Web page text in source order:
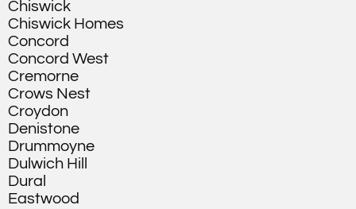
Chiswick
Chiswick Homes
Concord
Concord West
Cremorne
Crows Nest
Croydon
Denistone
Drummoyne
Dulwich Hill
Dural
Eastwood